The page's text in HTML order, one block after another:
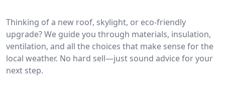
Thinking of a new roof, skylight, or eco-friendly
upgrade? We guide you through materials, insulation,
ventilation, and all the choices that make sense for the
local weather. No hard sell—just sound advice for your
next step.